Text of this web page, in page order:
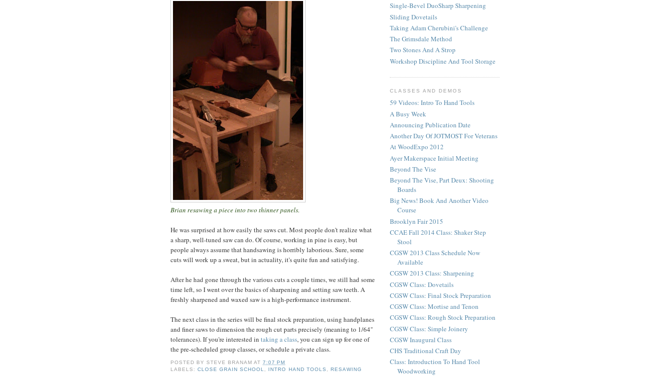
Brian resawing a piece into two thinner panels.
He was surprised at how easily the saws cut. Most people don't realize what
a sharp, well-tuned saw can do. Of course, working in pine is easy, but
people always assume that handsawing is horribly laborious. Sure, some
cuts will work up a sweat, but in actuality, it's quite fun and satisfying.
After he had gone through the various cuts a couple times, we still had some
time left, so I went over the basics of sharpening and setting saw teeth. A
freshly sharpened and waxed saw is a high-performance instrument.
The next class in the series will be final stock preparation, using handplanes
and finer saws to dimension the rough cut parts precisely (meaning to 1/64"
tolerances). If you're interested in taking a class, you can sign up for one of
the pre-scheduled group classes, or schedule a private class.
POSTED BYSTEVE BRANAM AT7:07 PM
LABELS:CLOSE GRAIN SCHOOL INTRO HAND TOOLS RESAWING
Single-Bevel DuoSharp Sharpening
Sliding Dovetails
Taking Adam Cherubini's Challenge
The Grimsdale Method
Two Stones And A Strop
Workshop Discipline And Tool Storage
CLASSES AND DEMOS
59 Videos: Intro To Hand Tools
A Busy Week
Announcing Publication Date
Another Day Of JOTMOST For Veterans
At WoodExpo 2012
Ayer Makerspace Initial Meeting
Beyond The Vise
Beyond The Vise, Part Deux: Shooting
Boards
Big News! Book And Another Video
Course
Brooklyn Fair 2015
CCAE Fall 2014 Class: Shaker Step
Stool
CGSW 2013 Class Schedule Now
Available
CGSW 2013 Class: Sharpening
CGSW Class: Dovetails
CGSW Class: Final Stock Preparation
CGSW Class: Mortise and Tenon
CGSW Class: Rough Stock Preparation
CGSW Class: Simple Joinery
CGSW Inaugural Class
CHS Traditional Craft Day
Class: Introduction To Hand Tool
Woodworking